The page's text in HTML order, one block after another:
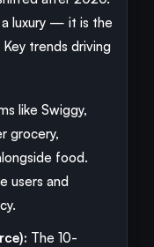
a luxury — it is the
trends driving
like Swiggy,
grocery,
food.
users and
The 10-